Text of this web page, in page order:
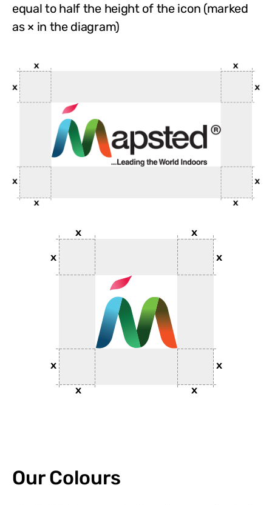
equal to half the height of the icon (marked
as × in the diagram)
Our Colours